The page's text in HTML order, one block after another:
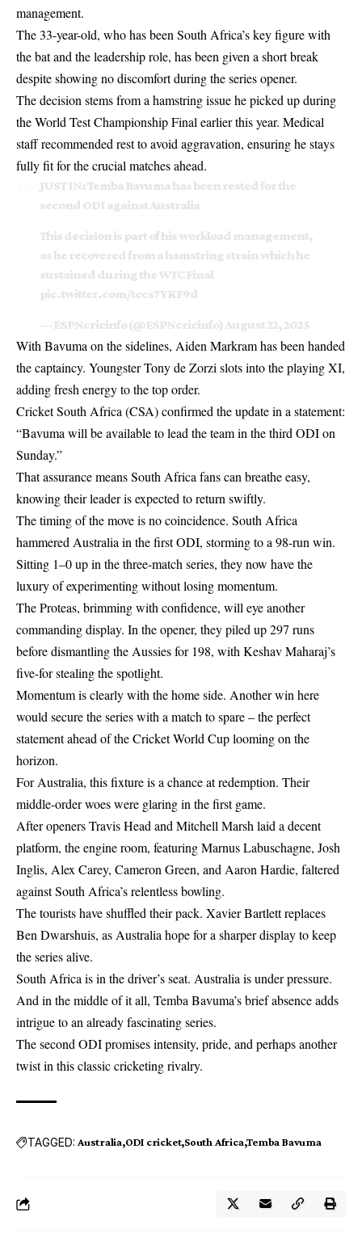
management.
The 33-year-old, who has been South Africa’s key figure with
the bat and the leadership role, has been given a short break
despite showing no discomfort during the series opener.
The decision stems from a hamstring issue he picked up during
the World Test Championship Final earlier this year. Medical
staff recommended rest to avoid aggravation, ensuring he stays
fully fit for the crucial matches ahead.
JUST IN: Temba Bavuma has been rested for the
second ODI against Australia
This decision is part of his workload management,
as he recovered from a hamstring strain which he
sustained during the WTC Final
pic.twitter.com/tccs7YKF9d
— ESPNcricinfo (@ESPNcricinfo) August 22, 2025
With Bavuma on the sidelines, Aiden Markram has been handed
the captaincy. Youngster Tony de Zorzi slots into the playing XI,
adding fresh energy to the top order.
Cricket South Africa (CSA) confirmed the update in a statement:
“Bavuma will be available to lead the team in the third ODI on
Sunday.”
That assurance means South Africa fans can breathe easy,
knowing their leader is expected to return swiftly.
The timing of the move is no coincidence. South Africa
hammered Australia in the first ODI, storming to a 98-run win.
Sitting 1–0 up in the three-match series, they now have the
luxury of experimenting without losing momentum.
The Proteas, brimming with confidence, will eye another
commanding display. In the opener, they piled up 297 runs
before dismantling the Aussies for 198, with Keshav Maharaj’s
five-for stealing the spotlight.
Momentum is clearly with the home side. Another win here
would secure the series with a match to spare – the perfect
statement ahead of the Cricket World Cup looming on the
horizon.
For Australia, this fixture is a chance at redemption. Their
middle-order woes were glaring in the first game.
After openers Travis Head and Mitchell Marsh laid a decent
platform, the engine room, featuring Marnus Labuschagne, Josh
Inglis, Alex Carey, Cameron Green, and Aaron Hardie, faltered
against South Africa’s relentless bowling.
The tourists have shuffled their pack. Xavier Bartlett replaces
Ben Dwarshuis, as Australia hope for a sharper display to keep
the series alive.
South Africa is in the driver’s seat. Australia is under pressure.
And in the middle of it all, Temba Bavuma’s brief absence adds
intrigue to an already fascinating series.
The second ODI promises intensity, pride, and perhaps another
twist in this classic cricketing rivalry.
TAGGED: Australia ODI cricket South Africa Temba Bavuma